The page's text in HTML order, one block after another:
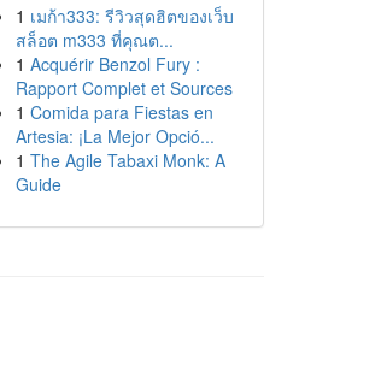
1 เมก้า333: รีวิวสุดฮิตของเว็บ
สล็อต m333 ที่คุณต...
1 Acquérir Benzol Fury :
Rapport Complet et Sources
1 Comida para Fiestas en
Artesia: ¡La Mejor Opció...
1 The Agile Tabaxi Monk: A
Guide